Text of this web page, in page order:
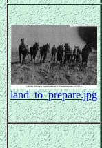
land_to_prepare.jpg